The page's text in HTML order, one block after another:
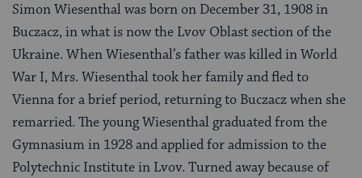
Simon Wiesenthal was born on December 31, 1908 in
Buczacz, in what is now the Lvov Oblast section of the
Ukraine. When Wiesenthal’s father was killed in World
War I, Mrs. Wiesenthal took her family and fled to
Vienna for a brief period, returning to Buczacz when she
remarried. The young Wiesenthal graduated from the
Gymnasium in 1928 and applied for admission to the
Polytechnic Institute in Lvov. Turned away because of